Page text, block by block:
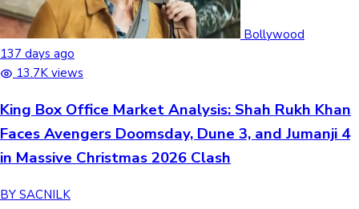
Hollywood News
Bollywood
137 days ago
13.7K views
King Box Office Market Analysis: Shah Rukh Khan
Faces Avengers Doomsday, Dune 3, and Jumanji 4
in Massive Christmas 2026 Clash
BY SACNILK